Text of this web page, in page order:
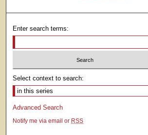
Enter search terms:
Select context to search:
Advanced Search
Notify me via email or RSS